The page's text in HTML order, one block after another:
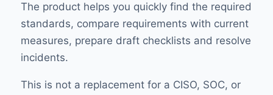
The product helps you quickly find the required
standards, compare requirements with current
measures, prepare draft checklists and resolve
incidents.
This is not a replacement for a CISO, SOC, or